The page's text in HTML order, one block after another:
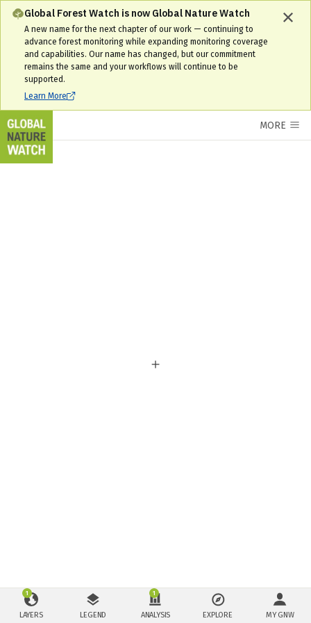
Global Forest Watch is now Global Nature Watch
A new name for the next chapter of our work — continuing to
advance forest monitoring while expanding monitoring coverage
and capabilities. Our name has changed, but our commitment
remains the same and your workflows will continue to be
supported.
Learn More
MORE
LAYERS
1
LEGEND ANALYSIS
1
EXPLORE MY GNW